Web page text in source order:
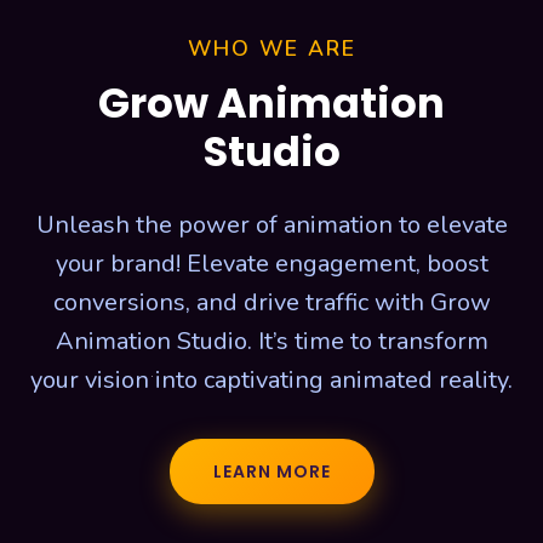
WHO WE ARE
Grow Animation
Studio
Unleash the power of animation to elevate
your brand! Elevate engagement, boost
conversions, and drive traffic with Grow
Animation Studio. It’s time to transform
your vision into captivating animated reality.
LEARN MORE